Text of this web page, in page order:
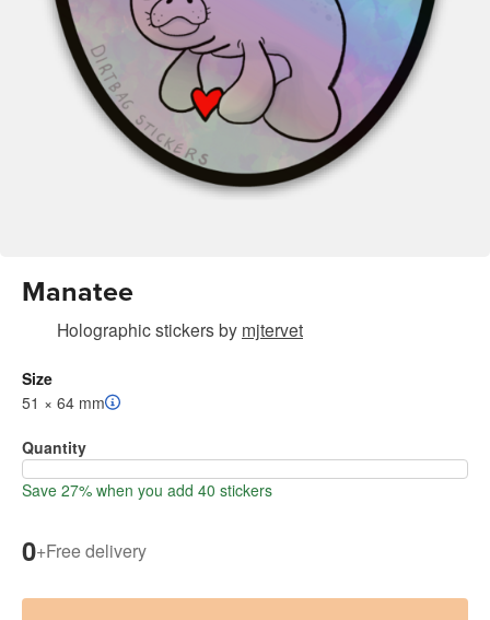
Manatee
Holographic stickersby mjtervet
Size
51 × 64 mm
Quantity
Save 27% when you add 40 stickers
0+Free delivery